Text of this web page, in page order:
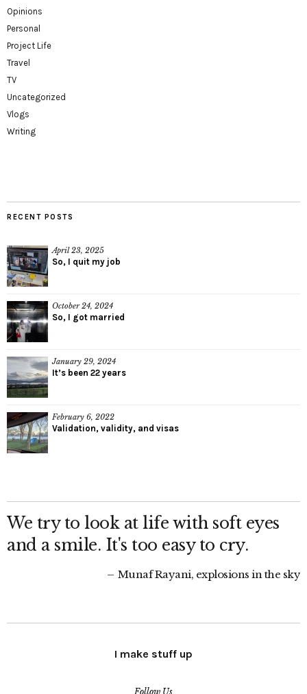
Opinions
Personal
Project Life
Travel
TV
Uncategorized
Vlogs
Writing
RECENT POSTS
April 23, 2025
So, I quit my job
October 24, 2024
So, I got married
January 29, 2024
It’s been 22 years
February 6, 2022
Validation, validity, and visas
We try to look at life with soft eyes
and a smile. It's too easy to cry.
Munaf Rayani, explosions in the sky
I make stuff up
Follow Us